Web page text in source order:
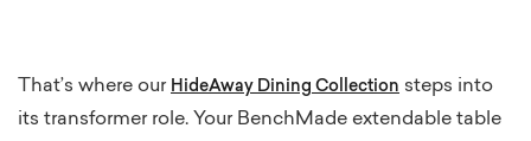
That’s where our HideAway Dining Collection steps into
its transformer role. Your BenchMade extendable table